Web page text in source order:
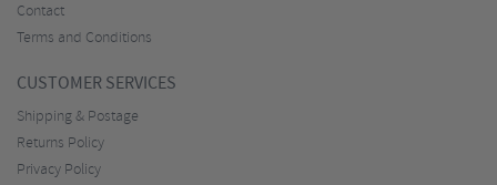
Contact
Terms and Conditions
CUSTOMER SERVICES
Shipping & Postage
Returns Policy
Privacy Policy